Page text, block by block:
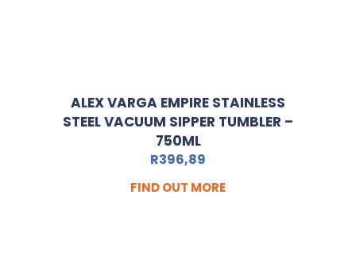
ALEX VARGA EMPIRE STAINLESS
STEEL VACUUM SIPPER TUMBLER –
750ML
R396,89
FIND OUT MORE